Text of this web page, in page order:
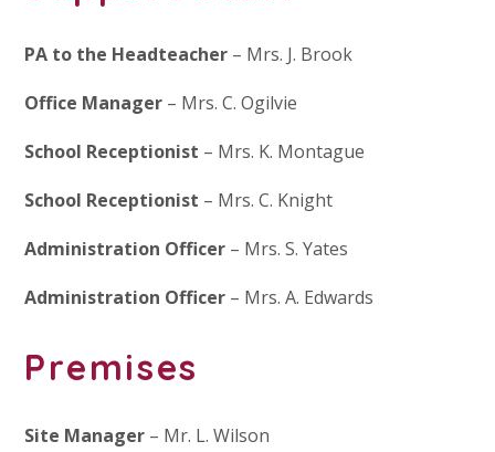
PA to the Headteacher – Mrs. J. Brook
Office Manager – Mrs. C. Ogilvie
School Receptionist – Mrs. K. Montague
School Receptionist – Mrs. C. Knight
Administration Officer – Mrs. S. Yates
Administration Officer – Mrs. A. Edwards
Premises
Site Manager – Mr. L. Wilson